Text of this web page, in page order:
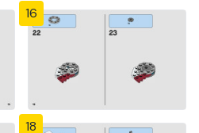
16
18